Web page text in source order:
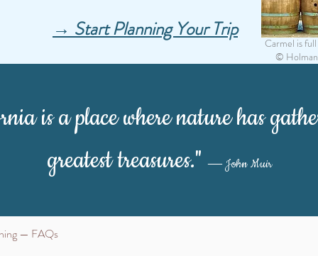
→ Start Planning Your Trip
Carmel is
© Holman
is a place where nature has
greatest treasures."― John Muir
— FAQs